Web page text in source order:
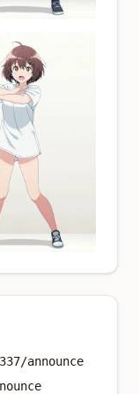
announce